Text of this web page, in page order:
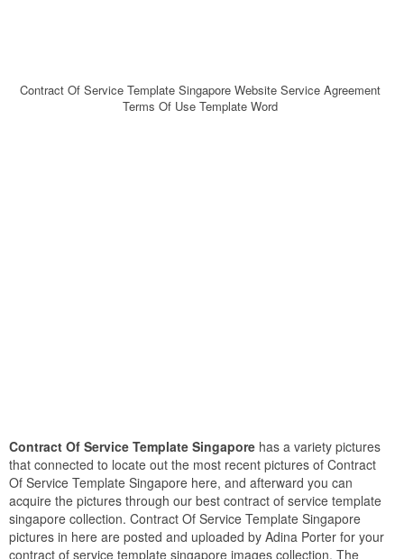
Contract Of Service Template Singapore Website Service Agreement
Terms Of Use Template Word
Contract Of Service Template Singapore has a variety pictures
that connected to locate out the most recent pictures of Contract
Of Service Template Singapore here, and afterward you can
acquire the pictures through our best contract of service template
singapore collection. Contract Of Service Template Singapore
pictures in here are posted and uploaded by Adina Porter for your
contract of service template singapore images collection. The